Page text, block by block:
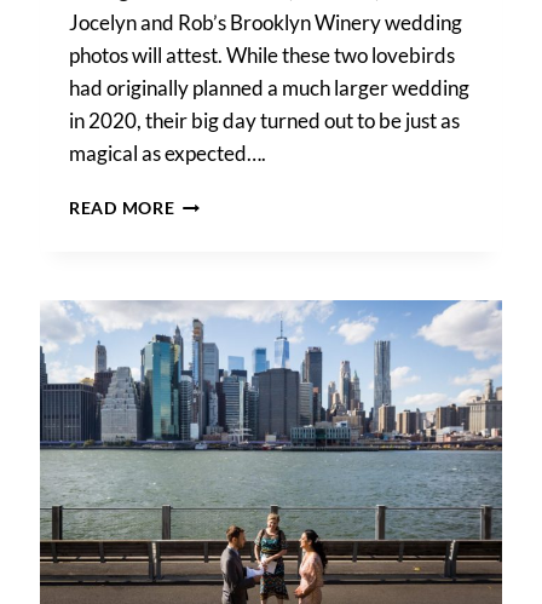
Jocelyn and Rob’s Brooklyn Winery wedding
photos will attest. While these two lovebirds
had originally planned a much larger wedding
in 2020, their big day turned out to be just as
magical as expected….
READ MOREBROOKLYN